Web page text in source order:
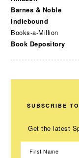
Barnes & Noble
Indiebound
Books-a-Million
Book Depository
SUBSCRIBE
Get the latest